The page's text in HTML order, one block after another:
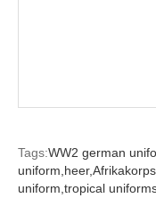
Tags:WW2 german
uniform,heer,
uniform,tropical